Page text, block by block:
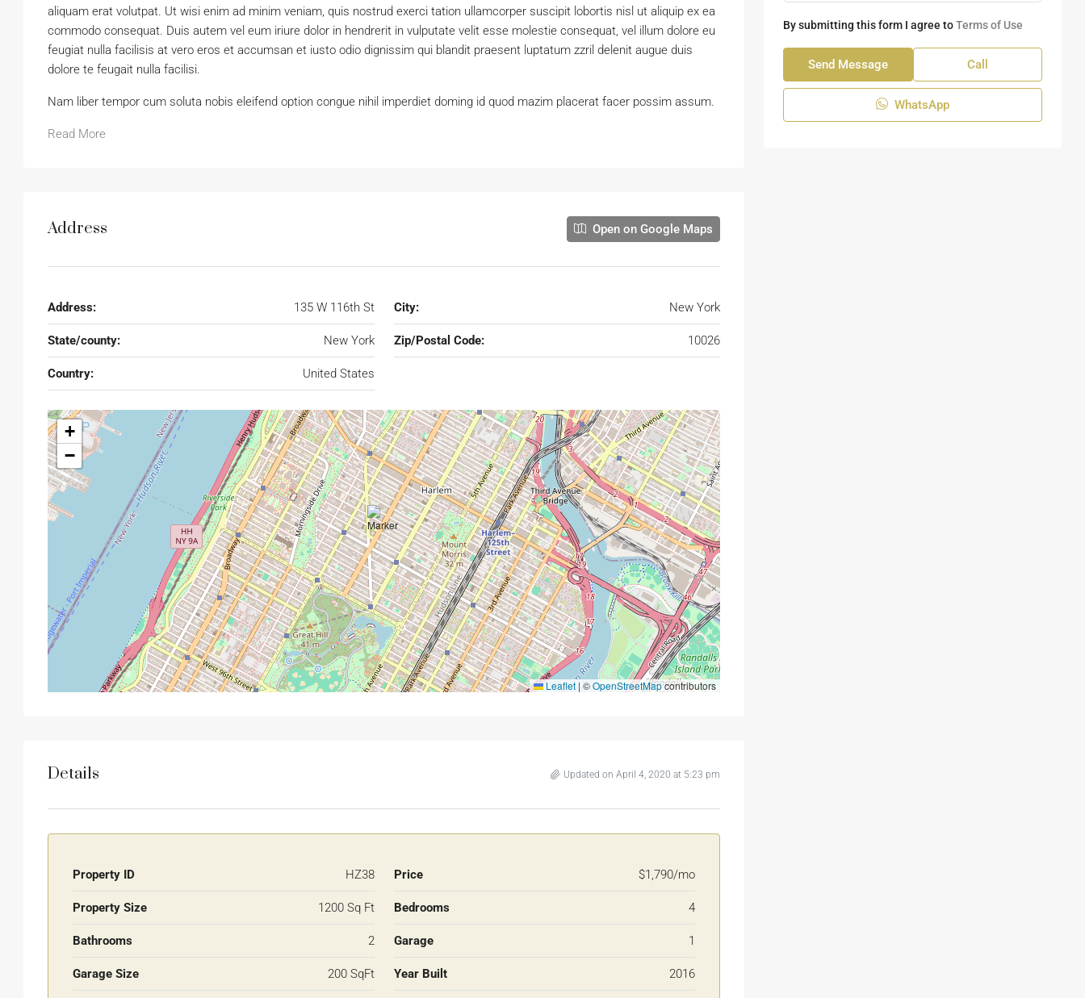
aliquam erat volutpat. Ut wisi enim ad minim veniam, quis nostrud exerci tation ullamcorper suscipit lobortis nisl ut aliquip ex ea
commodo consequat. Duis autem vel eum iriure dolor in hendrerit in vulputate velit esse molestie consequat, vel illum dolore eu
feugiat nulla facilisis at vero eros et accumsan et iusto odio dignissim qui blandit praesent luptatum zzril delenit augue duis
dolore te feugait nulla facilisi.
Nam liber tempor cum soluta nobis eleifend option congue nihil imperdiet doming id quod mazim placerat facer possim assum.
Read More
Address Open on Google Maps
Address: 135 W 116th St City: New York
State/county: New York Zip/Postal Code: 10026
Country: United States
+
−
Leaflet | ©OpenStreetMapcontributors
Details Updated on April 4, 2020 at 5:23 pm
Property ID HZ38 Price $1,790/mo
Property Size 1200 Sq Ft Bedrooms 4
Bathrooms 2 Garage 1
Garage Size 200 SqFt Year Built 2016
By submitting this form I agree toTerms of Use
Send Message Call
WhatsApp